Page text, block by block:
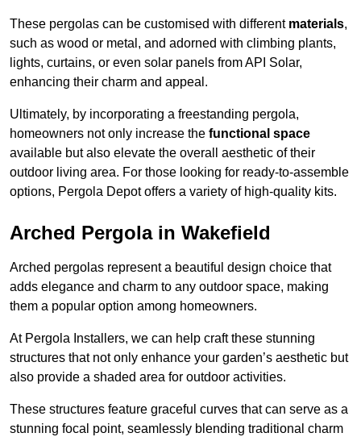
These pergolas can be customised with different materials,
such as wood or metal, and adorned with climbing plants,
lights, curtains, or even solar panels from API Solar,
enhancing their charm and appeal.
Ultimately, by incorporating a freestanding pergola,
homeowners not only increase the functional space
available but also elevate the overall aesthetic of their
outdoor living area. For those looking for ready-to-assemble
options, Pergola Depot offers a variety of high-quality kits.
Arched Pergola in Wakefield
Arched pergolas represent a beautiful design choice that
adds elegance and charm to any outdoor space, making
them a popular option among homeowners.
At Pergola Installers, we can help craft these stunning
structures that not only enhance your garden’s aesthetic but
also provide a shaded area for outdoor activities.
These structures feature graceful curves that can serve as a
stunning focal point, seamlessly blending traditional charm